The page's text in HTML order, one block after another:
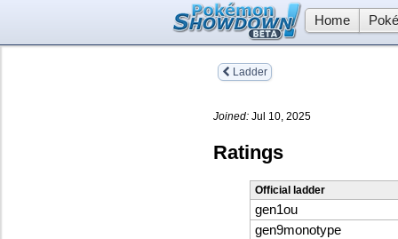
Home
Ladder
Joined: Jul 10, 2025
Ratings
Official ladder
gen1ou
gen9monotype